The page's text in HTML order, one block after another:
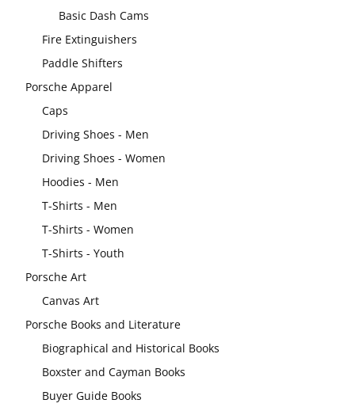
Basic Dash Cams
Fire Extinguishers
Paddle Shifters
Porsche Apparel
Caps
Driving Shoes - Men
Driving Shoes - Women
Hoodies - Men
T-Shirts - Men
T-Shirts - Women
T-Shirts - Youth
Porsche Art
Canvas Art
Porsche Books and Literature
Biographical and Historical Books
Boxster and Cayman Books
Buyer Guide Books